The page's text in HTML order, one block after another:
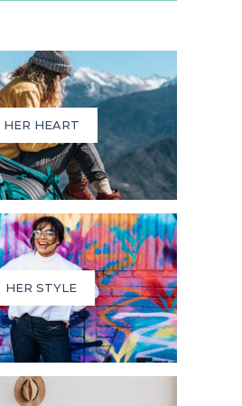
HER HEART
HER STYLE